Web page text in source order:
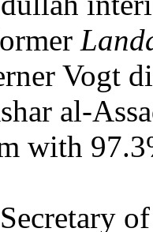
Vogt
al-
with
Secretary